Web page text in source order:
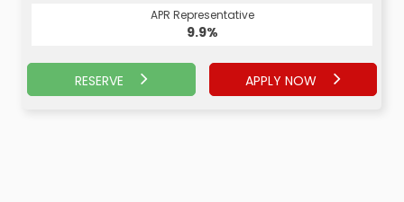
APR Representative
9.9%
RESERVE APPLY NOW